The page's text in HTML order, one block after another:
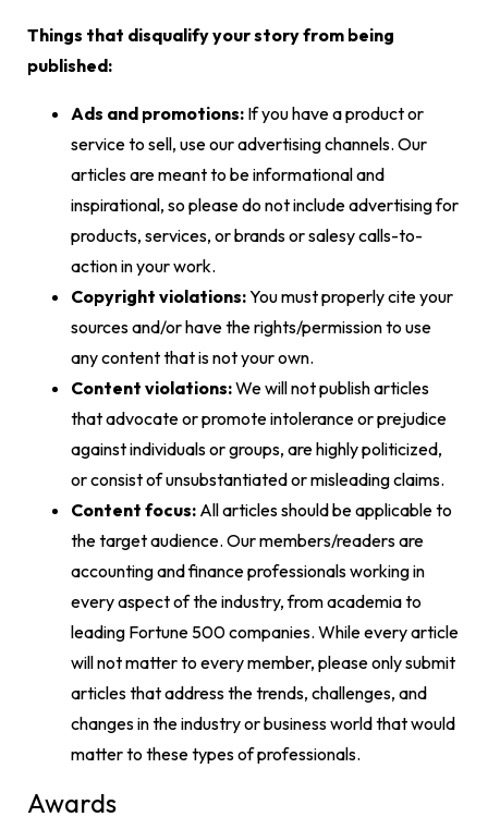
Things that disqualify your story from being
published:
Ads and promotions: If you have a product or
service to sell, use our advertising channels. Our
articles are meant to be informational and
inspirational, so please do not include advertising for
products, services, or brands or salesy calls-to-
action in your work.
Copyright violations:You must properly cite your
sources and/or have the rights/permission to use
any content that is not your own.
Content violations:We will not publish articles
that advocate or promote intolerance or prejudice
against individuals or groups, are highly politicized,
or consist of unsubstantiated or misleading claims.
Content focus: All articles should be applicable to
the target audience. Our members/readers are
accounting and finance professionals working in
every aspect of the industry, from academia to
leading Fortune 500 companies. While every article
will not matter to every member, please only submit
articles that address the trends, challenges, and
changes in the industry or business world that would
matter to these types of professionals.
Awards